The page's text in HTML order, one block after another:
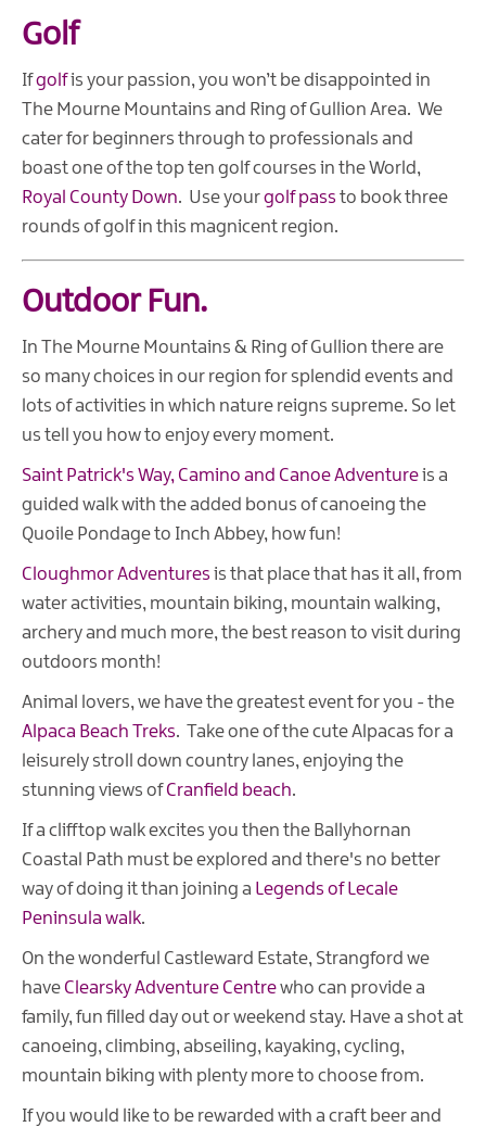
Golf
Ifgolfis your passion, you won’t be disappointed in
The Mourne Mountains and Ring of Gullion Area. We
cater for beginners through to professionals and
boast one of the top ten golf courses in the World,
Royal County Down. Use yourgolf pass to book three
rounds of golf in this magnicent region.
Outdoor Fun.
In The Mourne Mountains & Ring of Gullion there are
so many choices in our region for splendid events and
lots of activities in which nature reigns supreme. So let
us tell you how to enjoy every moment.
Saint Patrick's Way, Camino and Canoe Adventureis a
guided walk with the added bonus of canoeing the
Quoile Pondage to Inch Abbey, how fun!
Cloughmor Adventures is that place that has it all, from
water activities, mountain biking, mountain walking,
archery and much more, the best reason to visit during
outdoors month!
Animal lovers, we have the greatest event for you - the
Alpaca Beach Treks. Take one of the cute Alpacas for a
leisurely stroll down country lanes, enjoying the
stunning views ofCranfield beach.
If a clifftop walk excites you then the Ballyhornan
Coastal Path must be explored and there's no better
way of doing it than joining a Legends of Lecale
Peninsula walk.
On the wonderful Castleward Estate, Strangford we
have Clearsky Adventure Centrewho can provide a
family, fun filled day out or weekend stay. Have a shot at
canoeing, climbing, abseiling, kayaking, cycling,
mountain biking with plenty more to choose from.
If you would like to be rewarded with a craft beer and